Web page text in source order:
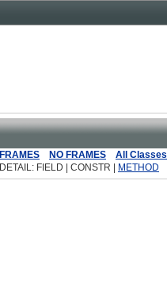
FRAMES NO FRAMES
All Classes
DETAIL: FIELD | CONSTR |
METHOD